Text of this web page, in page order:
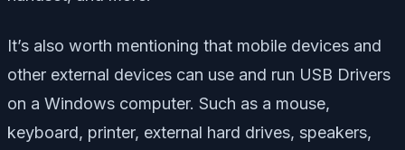
It’s also worth mentioning that mobile devices and
other external devices can use and run USB Drivers
on a Windows computer. Such as a mouse,
keyboard, printer, external hard drives, speakers,